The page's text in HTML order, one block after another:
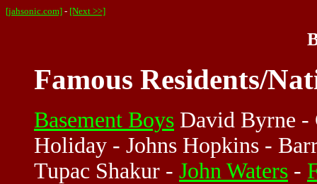
[jahsonic.com] - [Next >>]
Famous Residents/
Basement Boys David Byrne -
Holiday - Johns Hopkins -
Tupac Shakur - John Waters -